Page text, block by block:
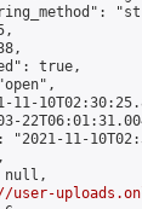
true,
11-
"2021-11-